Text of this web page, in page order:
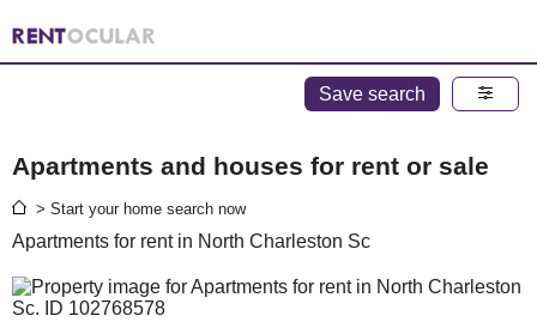
Save search
Apartments and houses for rent or sale
> Start your home search now
Apartments for rent in North Charleston Sc